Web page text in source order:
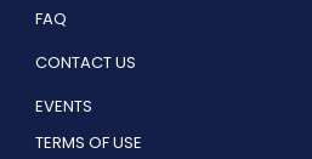
FAQ
CONTACT US
EVENTS
TERMS OF USE